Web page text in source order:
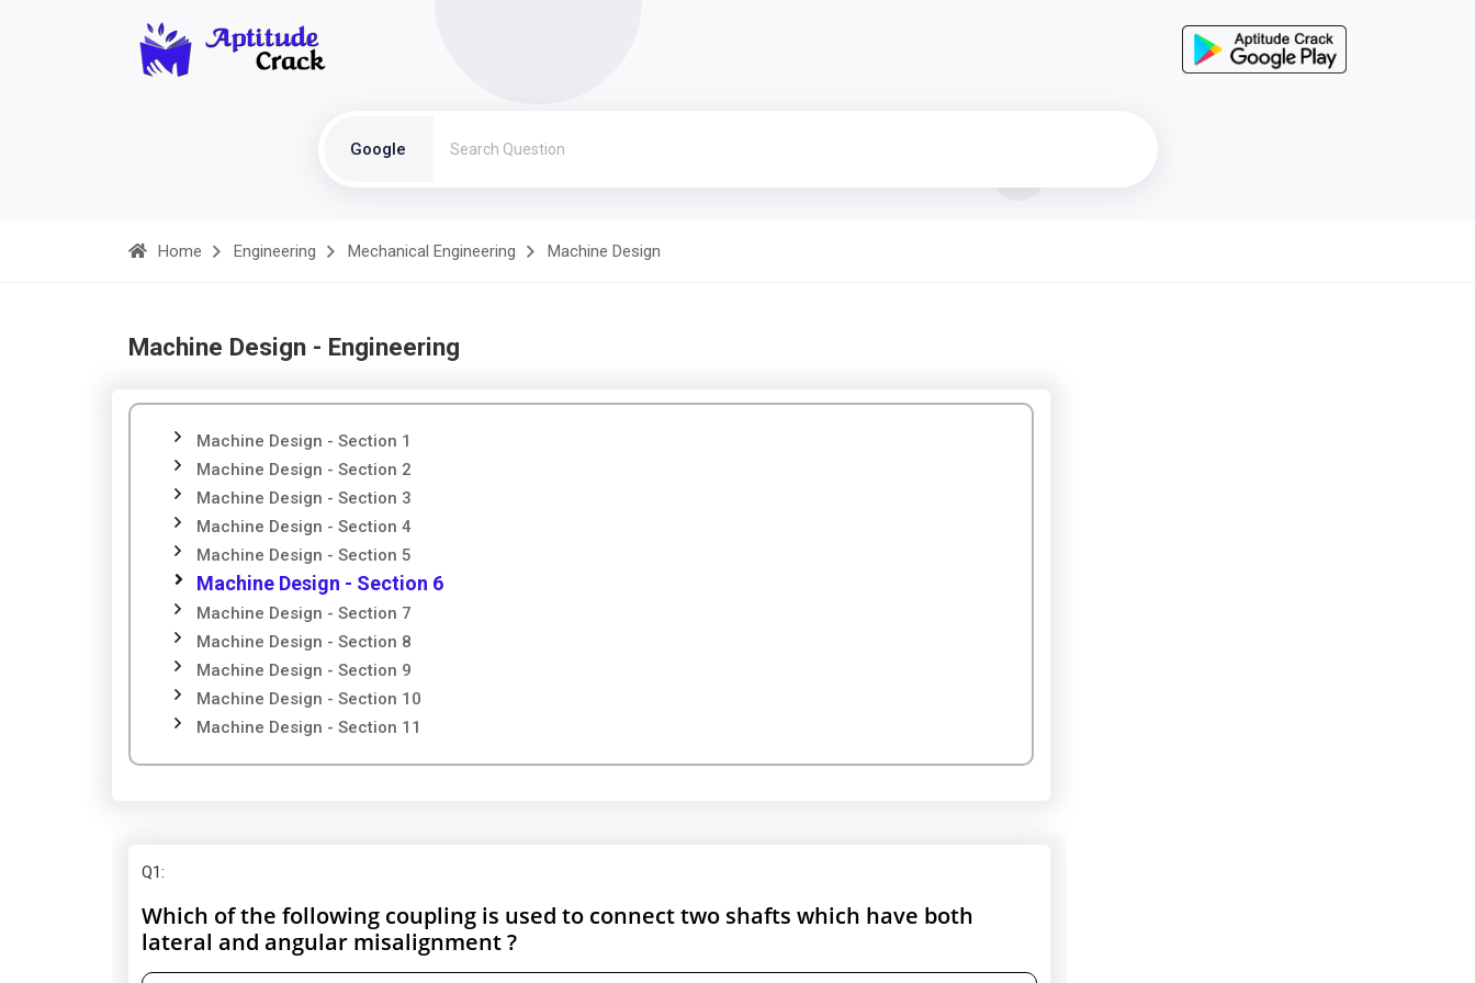
Google
Home Engineering Mechanical Engineering Machine Design
Machine Design - Engineering
Machine Design - Section 1
Machine Design - Section 2
Machine Design - Section 3
Machine Design - Section 4
Machine Design - Section 5
Machine Design - Section 6
Machine Design - Section 7
Machine Design - Section 8
Machine Design - Section 9
Machine Design - Section 10
Machine Design - Section 11
Q1:
Which of the following coupling is used to connect two shafts which have both
lateral and angular misalignment ?